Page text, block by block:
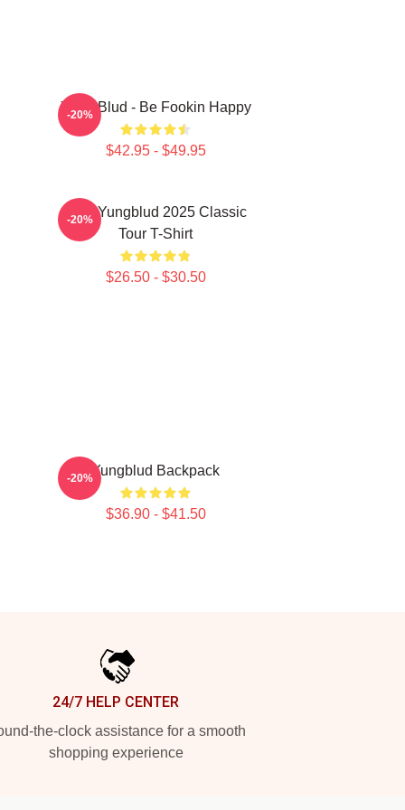
Yung Blud - Be Fookin Happy
$42.95 - $49.95
-20%
New Yungblud 2025 Classic
Tour T-Shirt
$26.50 - $30.50
-20%
Yungblud Backpack
$36.90 - $41.50
-20%
24/7 HELP CENTER
the-clock assistance for a smooth
shopping experience